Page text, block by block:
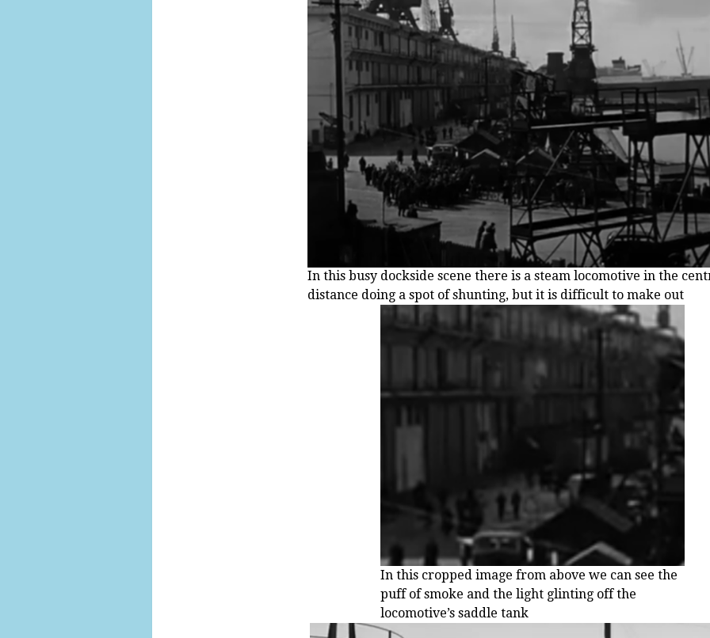
In this busy dockside scene there is a steam locomotive in the
distance doing a spot of shunting, but it is difficult to make out
In this cropped image from above we can see the
puff of smoke and the light glinting off the
locomotive’s saddle tank